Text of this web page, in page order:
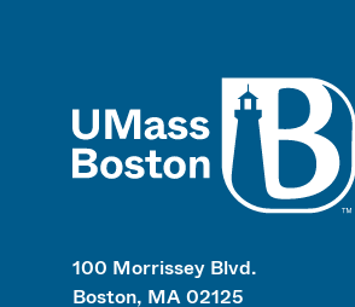
100 Morrissey Blvd.
Boston, MA 02125